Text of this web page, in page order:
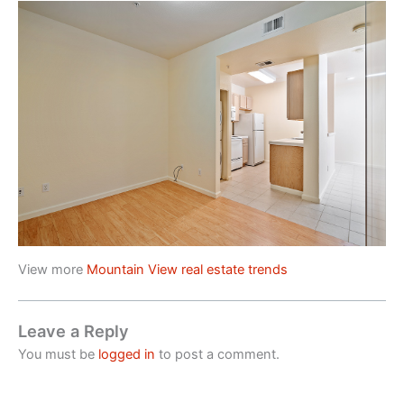
View more Mountain View real estate trends
Leave a Reply
You must be logged in to post a comment.